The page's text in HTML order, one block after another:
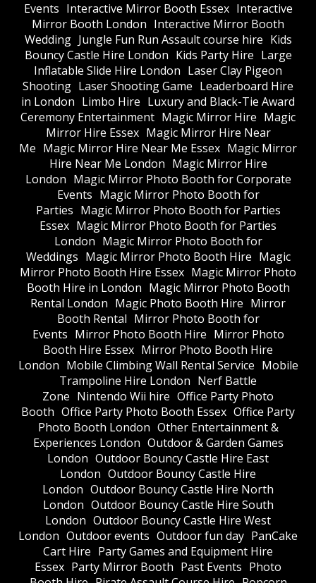
Events Interactive Mirror Booth Essex Interactive
Mirror Booth London Interactive Mirror Booth
Wedding Jungle Fun Run Assault course hire Kids
Bouncy Castle Hire London Kids Party Hire Large
Inflatable Slide Hire London Laser Clay Pigeon
Shooting Laser Shooting Game Leaderboard Hire
in London Limbo Hire Luxury and Black-Tie Award
Ceremony Entertainment Magic Mirror Hire Magic
Mirror Hire Essex Magic Mirror Hire Near
Me Magic Mirror Hire Near Me Essex Magic Mirror
Hire Near Me London Magic Mirror Hire
London Magic Mirror Photo Booth for Corporate
Events Magic Mirror Photo Booth for
Parties Magic Mirror Photo Booth for Parties
Essex Magic Mirror Photo Booth for Parties
London Magic Mirror Photo Booth for
Weddings Magic Mirror Photo Booth Hire Magic
Mirror Photo Booth Hire Essex Magic Mirror Photo
Booth Hire in London Magic Mirror Photo Booth
Rental London Magic Photo Booth Hire Mirror
Booth Rental Mirror Photo Booth for
Events Mirror Photo Booth Hire Mirror Photo
Booth Hire Essex Mirror Photo Booth Hire
London Mobile Climbing Wall Rental Service Mobile
Trampoline Hire London Nerf Battle
Zone Nintendo Wii hire Office Party Photo
Booth Office Party Photo Booth Essex Office Party
Photo Booth London Other Entertainment &
Experiences London Outdoor & Garden Games
London Outdoor Bouncy Castle Hire East
London Outdoor Bouncy Castle Hire
London Outdoor Bouncy Castle Hire North
London Outdoor Bouncy Castle Hire South
London Outdoor Bouncy Castle Hire West
London Outdoor events Outdoor fun day PanCake
Cart Hire Party Games and Equipment Hire
Essex Party Mirror Booth Past Events Photo